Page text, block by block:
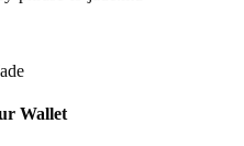
Wallet